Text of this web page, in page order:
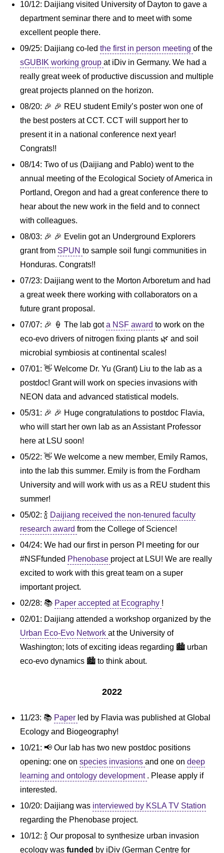
10/12: Daijiang visited University of Dayton to gave a
department seminar there and to meet with some
excellent people there.
09/25: Daijiang co-led the first in person meeting of the
sGUBIK working group at iDiv in Germany. We had a
really great week of productive discussion and multiple
great projects planned on the horizon.
08/20: 🎉 🎉 REU student Emily’s poster won one of
the best posters at CCT. CCT will support her to
present it in a national conference next year!
Congrats!!
08/14: Two of us (Daijiang and Pablo) went to the
annual meeting of the Ecological Society of America in
Portland, Oregon and had a great conference there to
hear about the new work in the field and to connect
with colleagues.
08/03: 🎉 🎉 Evelin got an Underground Explorers
grant from SPUN to sample soil fungi communities in
Honduras. Congrats!!
07/23: Daijiang went to the Morton Arboretum and had
a great week there working with collaborators on a
future grant proposal.
07/07: 🎉 🍦 The lab gota NSF award to work on the
eco-evo drivers of nitrogen fixing plants 🌿 and soil
microbial symbiosis at continental scales!
07/01: 👋 Welcome Dr. Yu (Grant) Liu to the lab as a
postdoc! Grant will work on species invasions with
NEON data and advanced statistical models.
05/31: 🎉 🎉 Huge congratulations to postdoc Flavia,
who will start her own lab as an Assistant Professor
here at LSU soon!
05/22: 👋 We welcome a new member, Emily Ramos,
into the lab this summer. Emily is from the Fordham
University and will work with us as a REU student this
summer!
05/02: 🍾 Daijiang received the non-tenured faculty
research award from the College of Science!
04/24: We had our first in person PI meeting for our
#NSFfunded Phenobase project at LSU! We are really
excited to work with this great team on a super
important project.
02/28: 📚 Paper accepted at Ecography !
02/01: Daijiang attended a workshop organized by the
Urban Eco-Evo Network at the University of
Washington; lots of exciting ideas regarding 🏙️️ urban
eco-evo dynamics 🏙️️ to think about.
2022
11/23: 📚 Paper led by Flavia was published at Global
Ecology and Biogeography!
10/21: 📢 Our lab has two new postdoc positions
opening: one on species invasions and one on deep
learning and ontology development . Please apply if
interested.
10/20: Daijiang was interviewed by KSLA TV Station
regarding the Phenobase project.
10/12: 🍾 Our proposal to synthesize urban invasion
ecology was funded by iDiv (German Centre for